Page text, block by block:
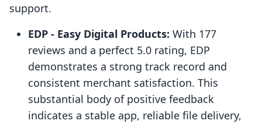
support.
EDP ‑ Easy Digital Products: With 177
reviews and a perfect 5.0 rating, EDP
demonstrates a strong track record and
consistent merchant satisfaction. This
substantial body of positive feedback
indicates a stable app, reliable file delivery,